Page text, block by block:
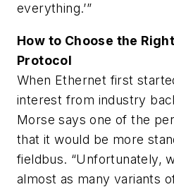
everything.’”
How to Choose the
Protocol
When Ethernet first
interest from industry
Morse says one of the
that it would be more
fieldbus. “Unfortunately,
almost as many variants